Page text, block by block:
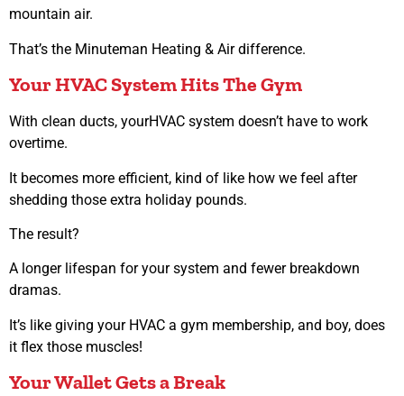
mountain air.
That’s the Minuteman Heating & Air difference.
Your HVAC System Hits The Gym
With clean ducts, yourHVAC system doesn’t have to work
overtime.
It becomes more efficient, kind of like how we feel after
shedding those extra holiday pounds.
The result?
A longer lifespan for your system and fewer breakdown
dramas.
It’s like giving your HVAC a gym membership, and boy, does
it flex those muscles!
Your Wallet Gets a Break